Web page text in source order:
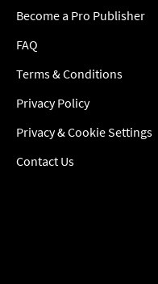
Become a Pro Publisher
FAQ
Terms & Conditions
Privacy Policy
Privacy & Cookie Settings
Contact Us